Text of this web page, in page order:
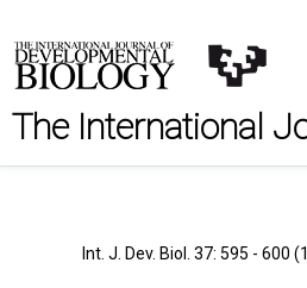
The International
Int. J. Dev. Biol. 37: 595 - 600